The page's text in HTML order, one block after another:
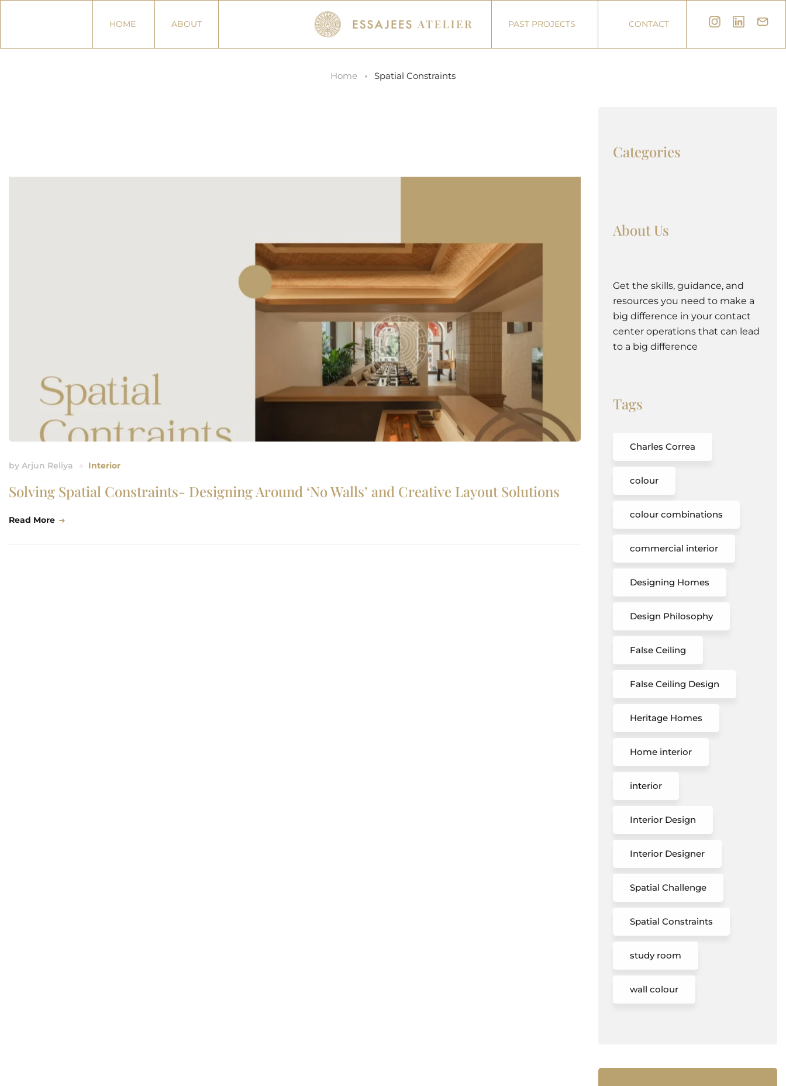
HOME ABOUT PAST PROJECTS CONTACT
Home Spatial Constraints
by Arjun Reliya Interior
Solving Spatial Constraints- Designing Around ‘No Walls’ and Creative Layout Solutions
Read More
Categories
About Us
Get the skills, guidance, and
resources you need to make a
big difference in your contact
center operations that can lead
to a big difference
Tags
Charles Correa
colour
colour combinations
commercial interior
Designing Homes
Design Philosophy
False Ceiling
False Ceiling Design
Heritage Homes
Home interior
interior
Interior Design
Interior Designer
Spatial Challenge
Spatial Constraints
study room
wall colour